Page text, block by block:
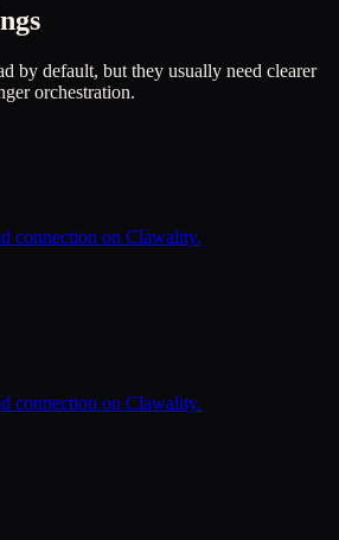
by default, but they usually need clearer
orchestration.
connection on Clawality.
connection on Clawality.